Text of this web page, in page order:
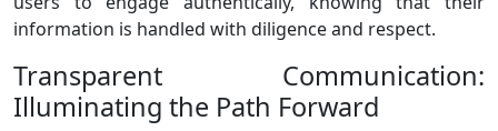
information is handled with diligence and respect.
Transparent Communication:
Illuminating the Path Forward